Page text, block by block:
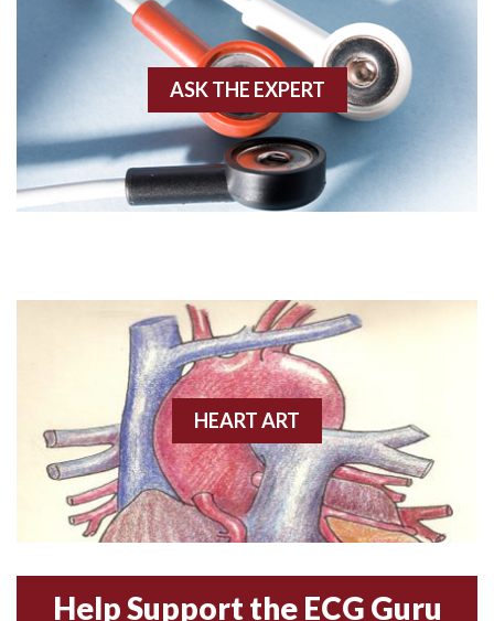
Angiogram
Angioplasty
Anterior wall M.I.
Anterior-lateral M.I.
Anterior-lateral M.I.
Anterior-lateral M.I.
Anterior-septal M.I.
ASK THE EXPERT
HEART ART
Help Support the ECG Guru